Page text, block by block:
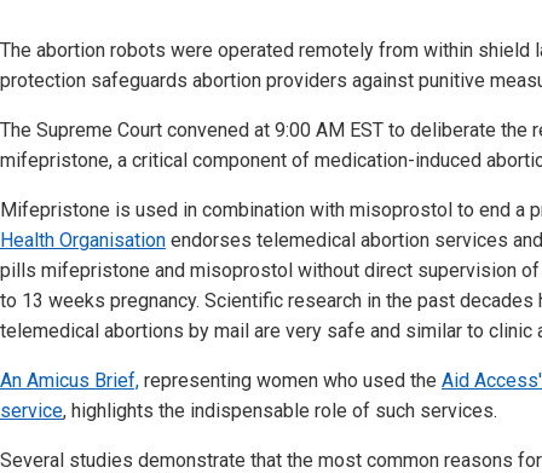
The abortion robots were operated remotely from within shield
protection safeguards abortion providers against punitive
The Supreme Court convened at 9:00 AM EST to deliberate the
mifepristone, a critical component of medication-induced
Mifepristone is used in combination with misoprostol to end a
Health Organisation endorses telemedical abortion services
pills mifepristone and misoprostol without direct supervision of
to 13 weeks pregnancy. Scientific research in the past decades
telemedical abortions by mail are very safe and similar to clinic
An Amicus Brief, representing women who used the Aid
service, highlights the indispensable role of such services.
Several studies demonstrate that the most common reasons